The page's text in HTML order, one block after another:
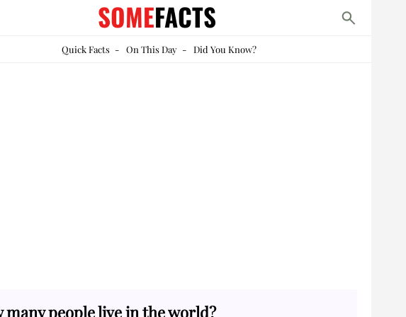
SOMEFACTS
Quick Facts- On This Day- Did You Know?
many people live in the world?